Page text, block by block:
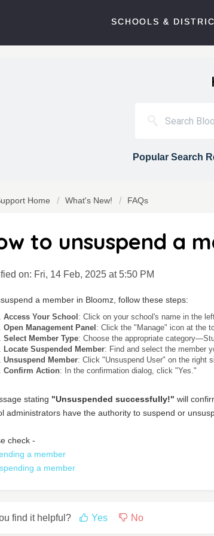
SCHOOLS &
Popular Search
Home What's New! FAQs
to unsuspend a
on: Fri, 14 Feb, 2025 at 5:50 PM
a member in Bloomz, follow these steps:
Access Your School : Click on your school's name in the
Open Management Panel : Click the "Manage" icon at the
Select Member Type: Choose the appropriate
Locate Suspended Member: Find and select the member
Unsuspend Member: Click "Unsuspend User" on the right
Confirm Action: In the confirmation dialog, click "Yes."
stating "Unsuspended successfully!" will
administrators have the authority to suspend or
check -
a member
a member
find it helpful? Yes No